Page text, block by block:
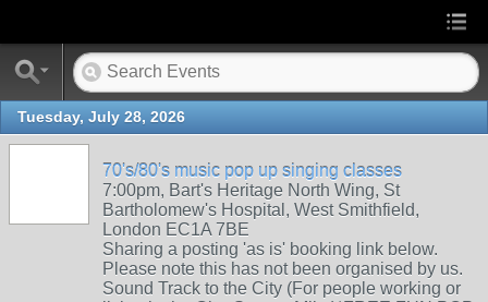
Tuesday, July 28, 2026
70's/80's music pop up singing classes
7:00pm, Bart's Heritage North Wing, St
Bartholomew's Hospital, West Smithfield,
London EC1A 7BE
Sharing a posting 'as is' booking link below.
Please note this has not been organised by us.
Sound Track to the City (For people working or